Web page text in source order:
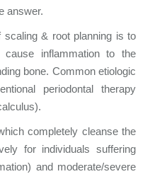
answer.
& root planning is to
inflammation to the
bone. Common etiologic
periodontal therapy
completely cleanse the
for individuals suffering
and moderate/severe